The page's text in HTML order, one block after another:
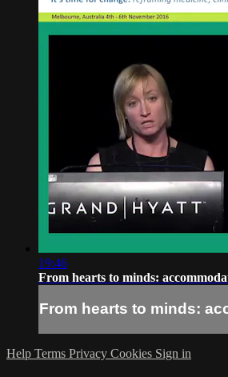
19:46
From hearts to minds:
From hearts to minds:
Help Terms Privacy Cookies Sign in